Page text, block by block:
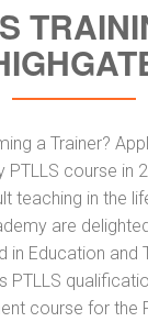
a Trainer?
PTLLS course in
teaching in the
are
in Education and
PTLLS
course for the